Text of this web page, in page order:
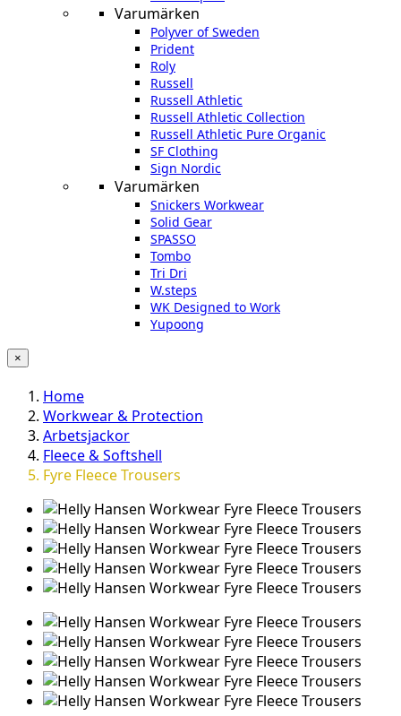
Varumärken
Polyver of Sweden
Prident
Roly
Russell
Russell Athletic
Russell Athletic Collection
Russell Athletic Pure Organic
SF Clothing
Sign Nordic
Varumärken
Snickers Workwear
Solid Gear
SPASSO
Tombo
Tri Dri
W.steps
WK Designed to Work
Yupoong
×
Home
Workwear & Protection
Arbetsjackor
Fleece & Softshell
Fyre Fleece Trousers